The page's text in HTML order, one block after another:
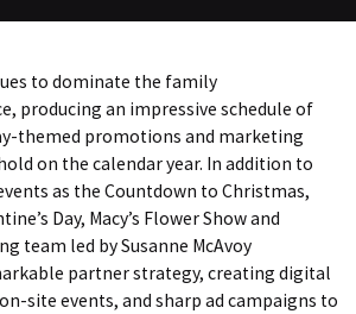
to dominate the family
producing an impressive schedule of
themed promotions and marketing
on the calendar year. In addition to
as the Countdown to Christmas,
Day, Macy’s Flower Show and
team led by Susanne McAvoy
partner strategy, creating digital
site events, and sharp ad campaigns to